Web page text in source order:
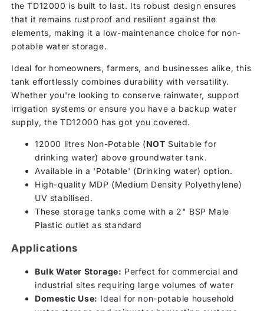
the TD12000 is built to last. Its robust design ensures
that it remains rustproof and resilient against the
elements, making it a low-maintenance choice for non-
potable water storage.
Ideal for homeowners, farmers, and businesses alike, this
tank effortlessly combines durability with versatility.
Whether you're looking to conserve rainwater, support
irrigation systems or ensure you have a backup water
supply, the TD12000 has got you covered.
12000 litres Non-Potable (NOT Suitable for
drinking water) above groundwater tank.
Available in a 'Potable' (Drinking water) option.
High-quality MDP (Medium Density Polyethylene)
UV stabilised.
These storage tanks come with a 2" BSP Male
Plastic outlet as standard
Applications
Bulk Water Storage: Perfect for commercial and
industrial sites requiring large volumes of water
Domestic Use: Ideal for non-potable household